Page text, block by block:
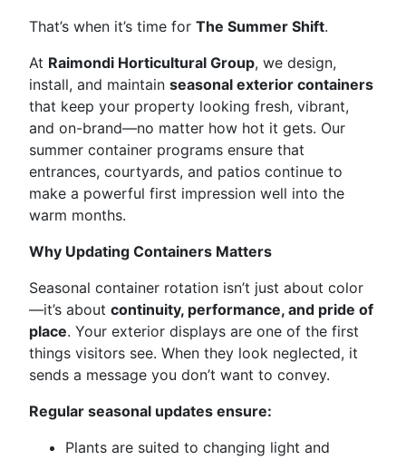
That’s when it’s time for The Summer Shift.
At Raimondi Horticultural Group, we design,
install, and maintain seasonal exterior containers
that keep your property looking fresh, vibrant,
and on-brand—no matter how hot it gets. Our
summer container programs ensure that
entrances, courtyards, and patios continue to
make a powerful first impression well into the
warm months.
Why Updating Containers Matters
Seasonal container rotation isn’t just about color
—it’s about continuity, performance, and pride of
place. Your exterior displays are one of the first
things visitors see. When they look neglected, it
sends a message you don’t want to convey.
Regular seasonal updates ensure:
Plants are suited to changing light and